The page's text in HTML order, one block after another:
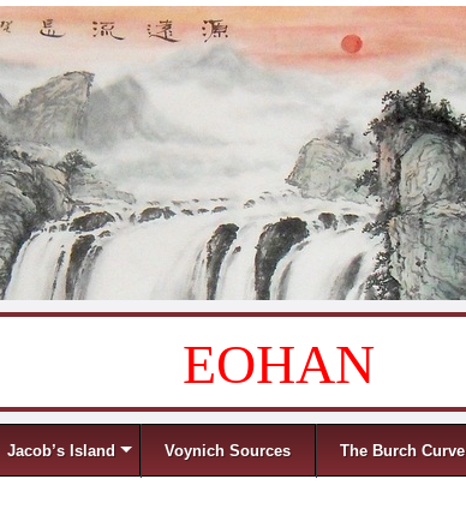
EOHAN
Jacob’s Island Voynich Sources The Burch Curve